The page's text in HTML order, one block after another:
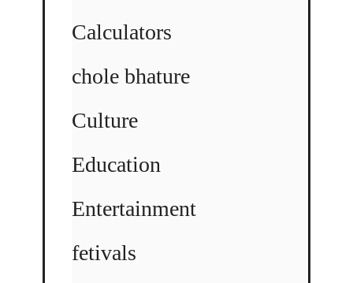
Calculators
chole bhature
Culture
Education
Entertainment
fetivals